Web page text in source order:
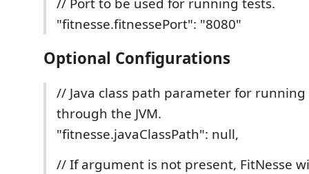
"fitnesse.fitnessePort": "8080"
Optional Configurations
// Java class path parameter for running
through the JVM.
"fitnesse.javaClassPath": null,
// If argument is not present, FitNesse